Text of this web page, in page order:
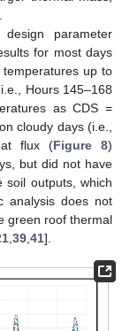
parameter
for most days
up to
Hours 145–168
as CDS =
cloudy days (i.e.,
flux (Figure 8)
but did not have
outputs, which
analysis does not
green roof thermal
39 41].